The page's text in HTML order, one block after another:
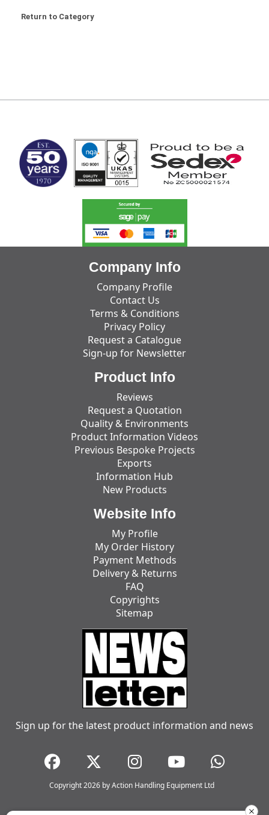
Return to Category
Company Info
Company Profile
Contact Us
Terms & Conditions
Privacy Policy
Request a Catalogue
Sign-up for Newsletter
Product Info
Reviews
Request a Quotation
Quality & Environments
Product Information Videos
Previous Bespoke Projects
Exports
Information Hub
New Products
Website Info
My Profile
My Order History
Payment Methods
Delivery & Returns
FAQ
Copyrights
Sitemap
Sign up for the latest product information and news
Copyright 2026 by Action Handling Equipment Ltd